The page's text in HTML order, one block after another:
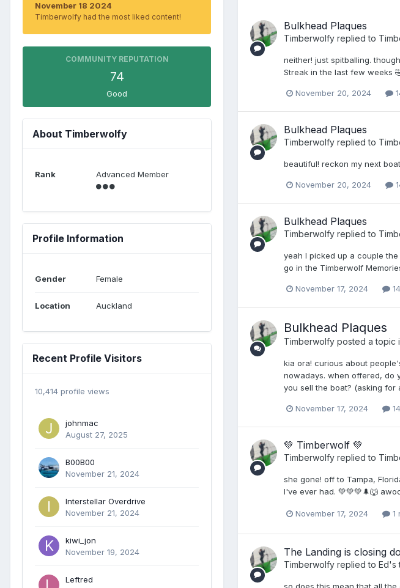
November 18 2024
Timberwolfy had the most liked content!
COMMUNITY REPUTATION
74
Good
About Timberwolfy
Rank Advanced Member
Profile Information
Gender Female
Location Auckland
Recent Profile Visitors
10,414 profile views
johnmac
August 27, 2025
B00B00
November 21, 2024
Interstellar Overdrive
November 21, 2024
kiwi_jon
November 19, 2024
Leftred
Bulkhead Plaques
Timberwolfy replied to
neither! just spitballing.
Streak in the last few weeks
November 20, 2024
Bulkhead Plaques
Timberwolfy replied to
beautiful! reckon my next
November 20, 2024
Bulkhead Plaques
Timberwolfy replied to
yeah I picked up a couple
go in the Timberwolf
November 17, 2024
Bulkhead Plaques
Timberwolfy posted a topic
kia ora! curious about
nowadays. when offered, do
you sell the boat? (asking for
November 17, 2024
💚 Timberwolf 💚
Timberwolfy replied to
she gone! off to Tampa,
I've ever had. 💚💚💚🌲🐺
November 17, 2024 1
The Landing is closing
Timberwolfy replied to Ed's